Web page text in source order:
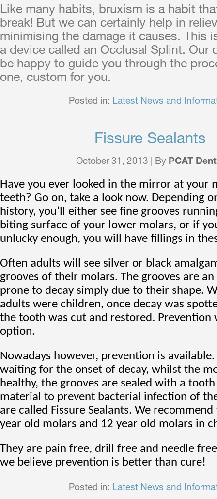
Like many habits, bruxism is a habit
break! But we can certainly help in
minimising the damage it causes. This
a device called an Occlusal Splint. Our
be happy to guide you through the
one, custom for you.
Posted in: Latest News and
Fissure Sealants
October 31, 2013 | By PCAT
Have you ever looked in the mirror at your
teeth? Go on, take a look now. Depending
history, you’ll either see fine grooves
biting surface of your lower molars, or if
unlucky enough, you will have fillings in
Often adults will see silver or black
grooves of their molars. The grooves are
prone to decay simply due to their shape.
adults were children, once decay was
the tooth was cut and restored. Prevention
option.
Nowadays however, prevention is
waiting for the onset of decay, whilst the
healthy, the grooves are sealed with a
material to prevent bacterial infection of
are called Fissure Sealants. We
year old molars and 12 year old molars in
They are pain free, drill free and needle
we believe prevention is better than cure!
Posted in: Latest News and